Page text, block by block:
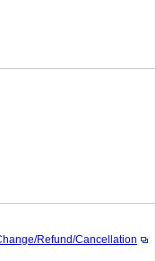
Refund/Cancellation